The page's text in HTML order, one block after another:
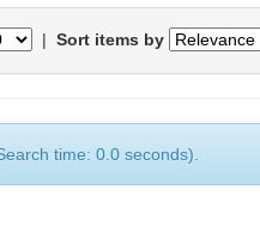
| Sort items by
time: 0.0 seconds).